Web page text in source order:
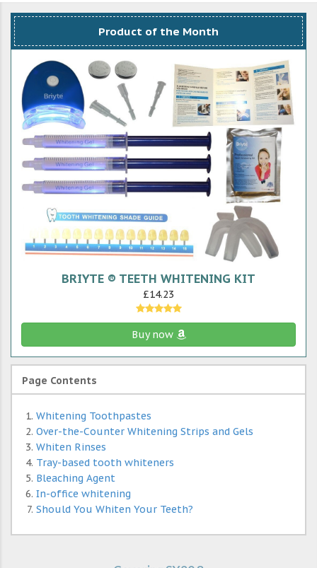
Product of the Month
BRIYTE ® TEETH WHITENING KIT
£14.23
Buy now
Page Contents
Whitening Toothpastes
Over-the-Counter Whitening Strips and Gels
Whiten Rinses
Tray-based tooth whiteners
Bleaching Agent
In-office whitening
Should You Whiten Your Teeth?